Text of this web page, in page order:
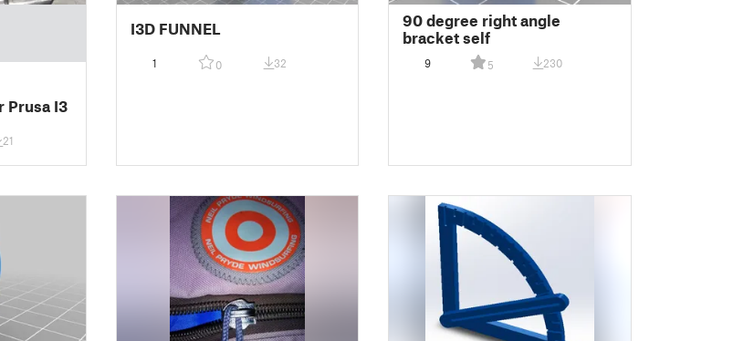
Prusa I3
21
I3D FUNNEL
1 0 32
90 degree right angle
bracket self
9 5 230